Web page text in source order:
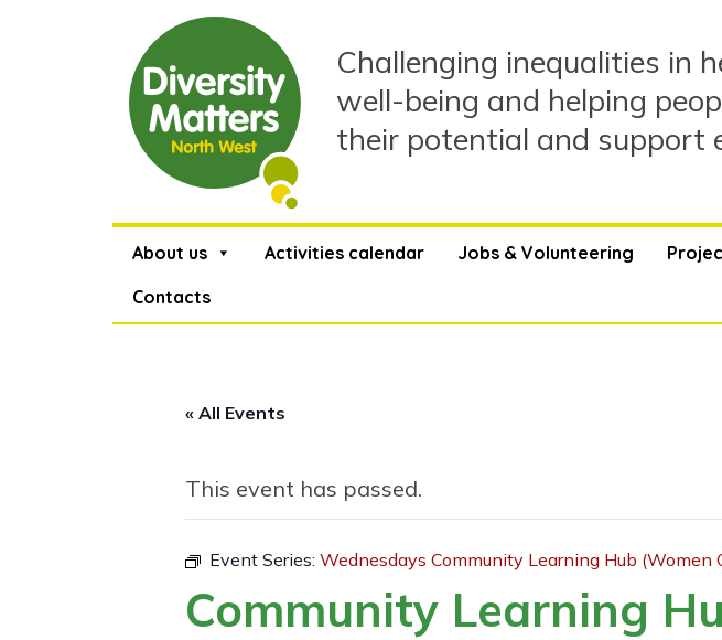
Challenging inequalities in
well-being and helping
their potential and support
About us Activities calendar Jobs & Volunteering
Contacts
« All Events
This event has passed.
Event Series: Wednesdays Community Learning Hub (Women
Community Learning